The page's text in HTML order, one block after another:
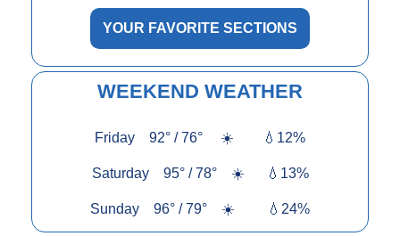
YOUR FAVORITE SECTIONS
WEEKEND WEATHER
Friday    92° / 76° ☀️ 💧 12%
Saturday    95° / 78° ☀️ 💧 13%
Sunday    96° / 79° ☀️ 💧 24%